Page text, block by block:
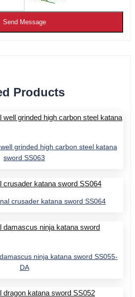
Send Message
Products
grinded high carbon steel katana
sword SS063
crusader katana sword SS064
ninja katana sword SS055-
DA